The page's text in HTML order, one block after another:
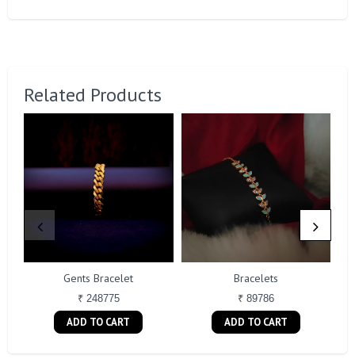
Related Products
Gents Bracelet
₹ 248775
ADD TO CART
Bracelets
₹ 89786
ADD TO CART